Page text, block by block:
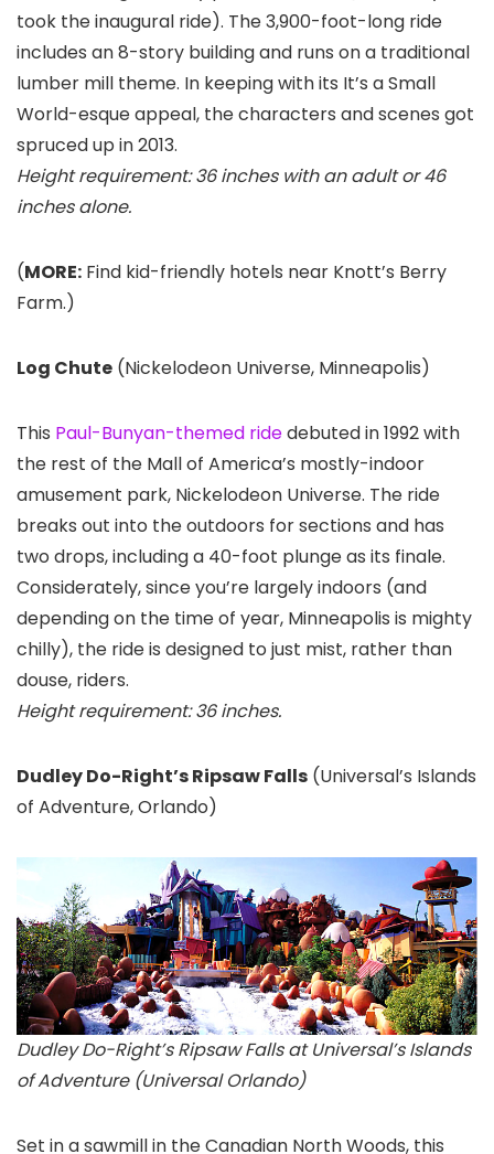
took the inaugural ride). The 3,900-foot-long ride
includes an 8-story building and runs on a traditional
lumber mill theme. In keeping with its It’s a Small
World-esque appeal, the characters and scenes got
spruced up in 2013.
Height requirement: 36 inches with an adult or 46
inches alone.
(MORE: Find kid-friendly hotels near Knott’s Berry
Farm.)
Log Chute (Nickelodeon Universe, Minneapolis)
This Paul-Bunyan-themed ridedebuted in 1992 with
the rest of the Mall of America’s mostly-indoor
amusement park, Nickelodeon Universe. The ride
breaks out into the outdoors for sections and has
two drops, including a 40-foot plunge as its finale.
Considerately, since you’re largely indoors (and
depending on the time of year, Minneapolis is mighty
chilly), the ride is designed to just mist, rather than
douse, riders.
Height requirement: 36 inches.
Dudley Do-Right’s Ripsaw Falls (Universal’s Islands
of Adventure, Orlando)
Dudley Do-Right’s Ripsaw Falls at Universal’s Islands
of Adventure (Universal Orlando)
Set in a sawmill in the Canadian North Woods, this